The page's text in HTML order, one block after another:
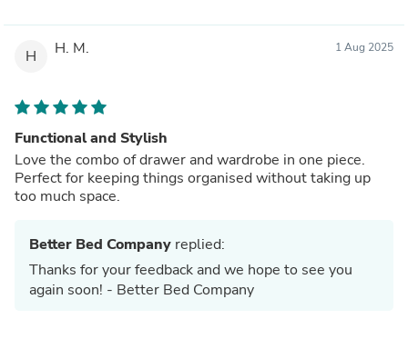
H H. M. 1 Aug 2025
Functional and Stylish
Love the combo of drawer and wardrobe in one piece.
Perfect for keeping things organised without taking up
too much space.
Better Bed Company replied:
Thanks for your feedback and we hope to see you
again soon! - Better Bed Company